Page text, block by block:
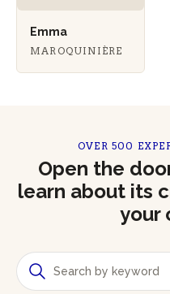
Emma
MAROQUINIÈRE
OVER 500
Open the
learn about its
your